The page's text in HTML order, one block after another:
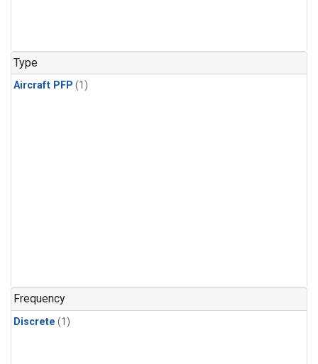
Type
Aircraft PFP (1)
Frequency
Discrete (1)